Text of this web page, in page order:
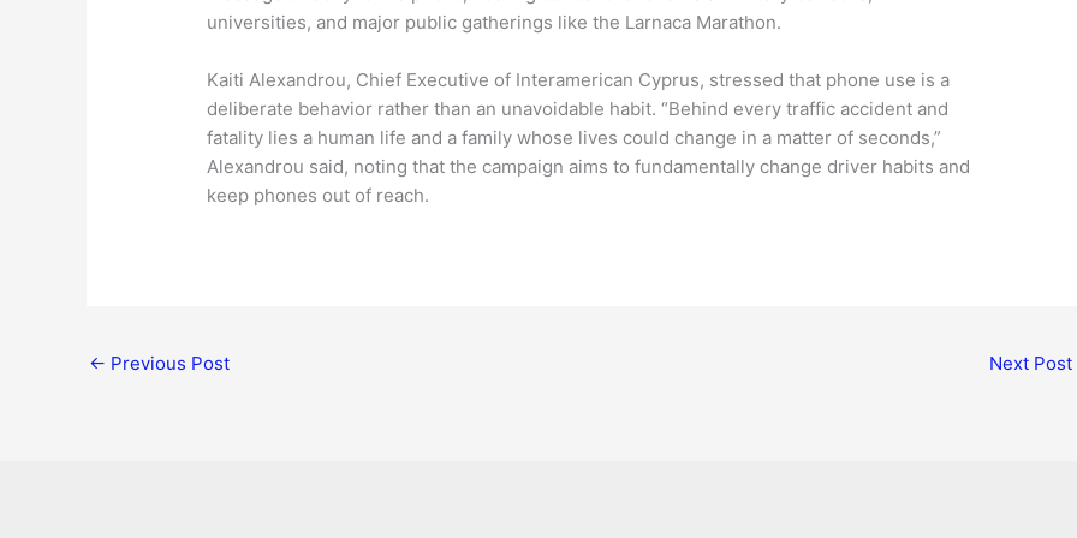
universities, and major public gatherings like the Larnaca Marathon.
Kaiti Alexandrou, Chief Executive of Interamerican Cyprus, stressed that phone use is a
deliberate behavior rather than an unavoidable habit. “Behind every traffic accident and
fatality lies a human life and a family whose lives could change in a matter of seconds,”
Alexandrou said, noting that the campaign aims to fundamentally change driver habits and
keep phones out of reach.
← Previous Post Next Post